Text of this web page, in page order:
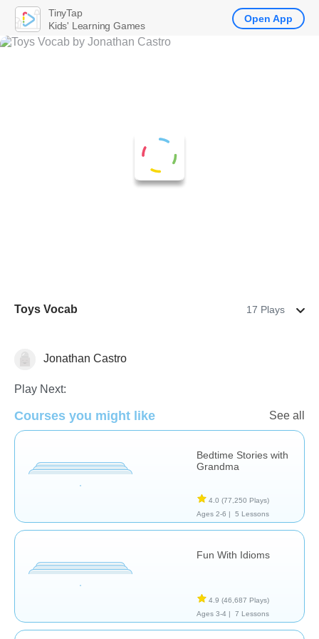
Toys Vocab 17 Plays
Learn English (ESL)
Jonathan Castro
Play Next:
Courses you might like See all
Bedtime Stories with
Grandma
4.0 (77,250 Plays)
Ages 2-6 |
5 Lessons
Fun With Idioms
4.9 (46,687 Plays)
Ages 3-4 |
7 Lessons
TinyTap
Kids' Learning Games
Open App